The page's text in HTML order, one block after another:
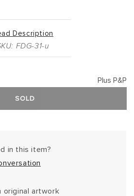
Description
FDG-31-u
Plus P&P
SOLD
in this item?
original artwork